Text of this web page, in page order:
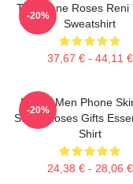
The Stone Roses Reni
Sweatshirt
37,67 € - 44,11 €
-20%
Funny Men Phone
Stone Roses Gifts
Shirt
24,38 € - 28,06 €
-20%